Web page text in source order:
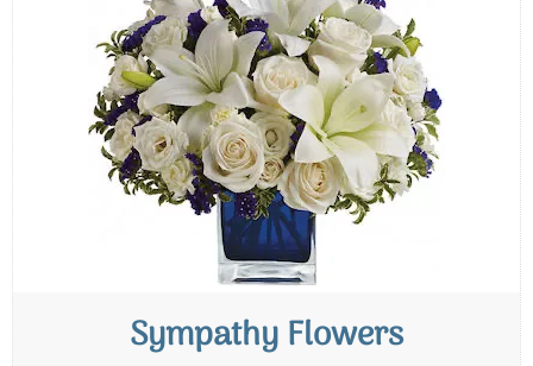
Sympathy Flowers